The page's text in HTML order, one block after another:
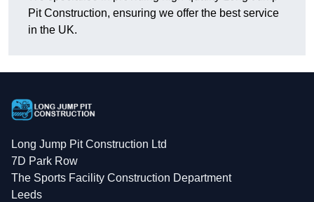
Pit Construction, ensuring we offer the best service
in the UK.
Long Jump Pit Construction Ltd
7D Park Row
The Sports Facility Construction Department
Leeds